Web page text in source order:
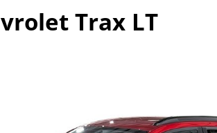
Trax LT